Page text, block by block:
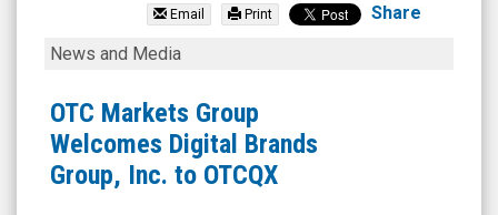
Group
Inc.
(Nasdaq:
DBGI)
News
Email Print Share
OTC
Group
Welcomes
Digital
Brands
News and Media
OTC Markets Group
Welcomes Digital Brands
Group, Inc. to OTCQX